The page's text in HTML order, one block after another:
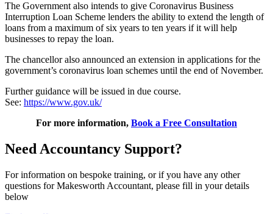
The Government also intends to give Coronavirus Business
Interruption Loan Scheme lenders the ability to extend the length of
loans from a maximum of six years to ten years if it will help
businesses to repay the loan.
The chancellor also announced an extension in applications for the
government’s coronavirus loan schemes until the end of November.
Further guidance will be issued in due course.
See: https://www.gov.uk/
For more information, Book a Free Consultation
Need Accountancy Support?
For information on bespoke training, or if you have any other
questions for Makesworth Accountant, please fill in your details
below